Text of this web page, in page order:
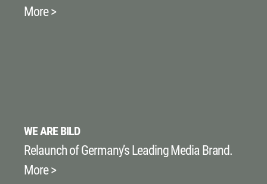
More >
WE ARE BILD
Relaunch of Germany’s Leading Media Brand.
More >